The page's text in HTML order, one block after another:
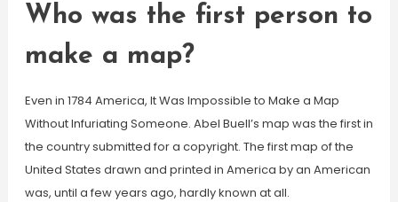
Who was the first person to
make a map?
Even in 1784 America, It Was Impossible to Make a Map
Without Infuriating Someone. Abel Buell’s map was the first in
the country submitted for a copyright. The first map of the
United States drawn and printed in America by an American
was, until a few years ago, hardly known at all.